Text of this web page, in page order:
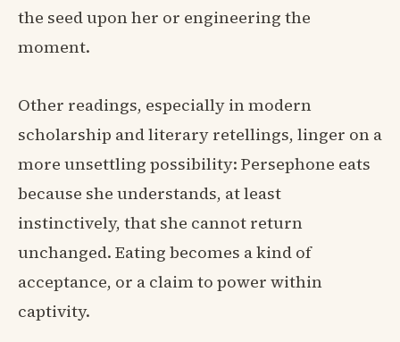
the seed upon her or engineering the
moment.
Other readings, especially in modern
scholarship and literary retellings, linger on a
more unsettling possibility: Persephone eats
because she understands, at least
instinctively, that she cannot return
unchanged. Eating becomes a kind of
acceptance, or a claim to power within
captivity.